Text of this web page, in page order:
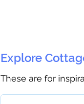
Explore
These are for